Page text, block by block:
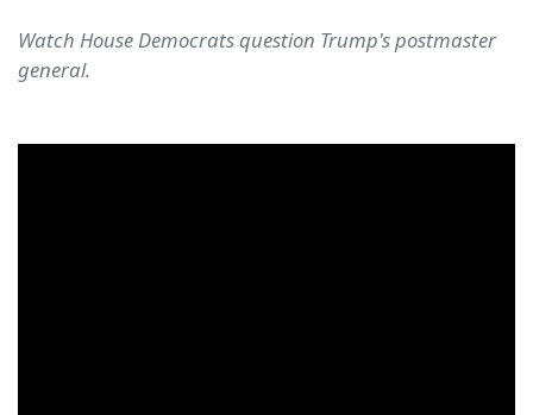
Watch House Democrats question Trump's postmaster
general.